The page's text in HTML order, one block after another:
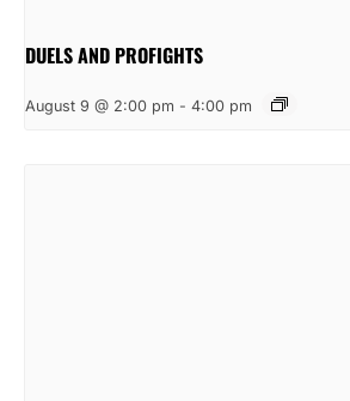
DUELS AND PROFIGHTS
August 9 @ 2:00 pm - 4:00 pm